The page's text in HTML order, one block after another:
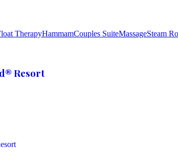
TherapyHammamCouples SuiteMassageSteam
Resort